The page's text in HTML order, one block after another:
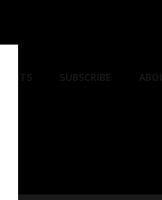
SUBSCRIBE